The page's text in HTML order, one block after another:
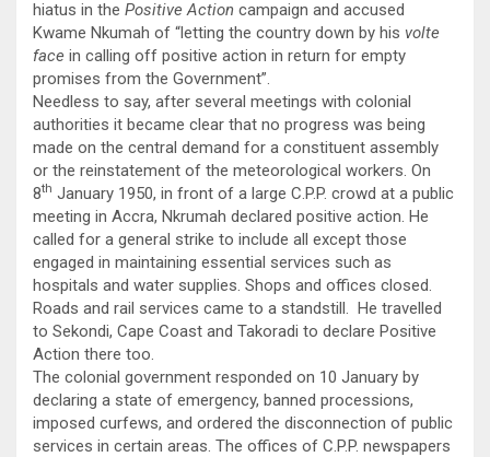
hiatus in the Positive Action campaign and accused
Kwame Nkumah of “letting the country down by his volte
face in calling off positive action in return for empty
promises from the Government”.
Needless to say, after several meetings with colonial
authorities it became clear that no progress was being
made on the central demand for a constituent assembly
or the reinstatement of the meteorological workers. On
8th January 1950, in front of a large C.P.P. crowd at a public
meeting in Accra, Nkrumah declared positive action. He
called for a general strike to include all except those
engaged in maintaining essential services such as
hospitals and water supplies. Shops and offices closed.
Roads and rail services came to a standstill. He travelled
to Sekondi, Cape Coast and Takoradi to declare Positive
Action there too.
The colonial government responded on 10 January by
declaring a state of emergency, banned processions,
imposed curfews, and ordered the disconnection of public
services in certain areas. The offices of C.P.P. newspapers